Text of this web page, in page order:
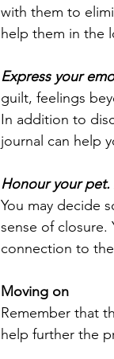
with them to
help them in the
Express your
guilt, feelings
In addition to
journal can help
Honour your pet.
You may decide
sense of closure.
connection to
Moving on
Remember that
help further the